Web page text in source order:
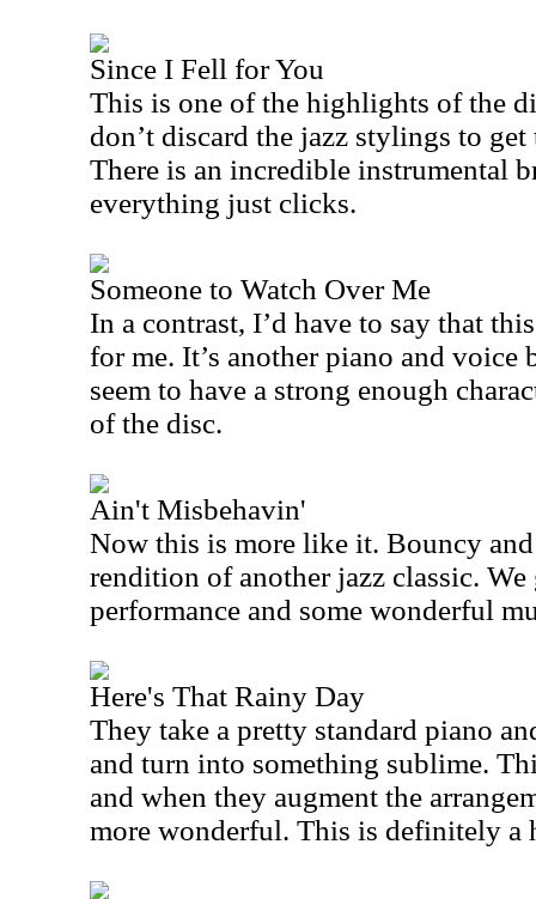
Since I Fell for You
This is one of the highlights of the
don’t discard the jazz stylings to
There is an incredible instrumental
everything just clicks.
Someone to Watch Over Me
In a contrast, I’d have to say that
for me. It’s another piano and voice
seem to have a strong enough
of the disc.
Ain't Misbehavin'
Now this is more like it. Bouncy
rendition of another jazz classic. We
performance and some wonderful
Here's That Rainy Day
They take a pretty standard piano
and turn into something sublime.
and when they augment the
more wonderful. This is definitely